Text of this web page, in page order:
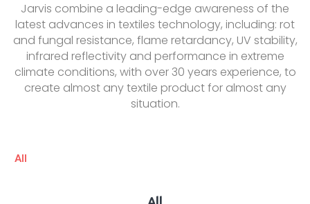
Jarvis combine a leading-edge awareness of the
latest advances in textiles technology, including: rot
and fungal resistance, flame retardancy, UV stability,
infrared reflectivity and performance in extreme
climate conditions, with over 30 years experience, to
create almost any textile product for almost any
situation.
All